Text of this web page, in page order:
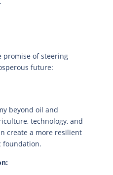
promise of steering
future:
beyond oil and
technology, and
create a more resilient
foundation.